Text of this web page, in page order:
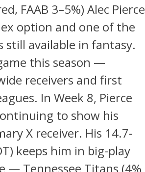
FAAB 3–5%) Alec Pierce
option and one of the
available in fantasy.
this season —
receivers and first
In Week 8, Pierce
to show his
X receiver. His 14.7-
keeps him in big-play
— Tennessee Titans (4%